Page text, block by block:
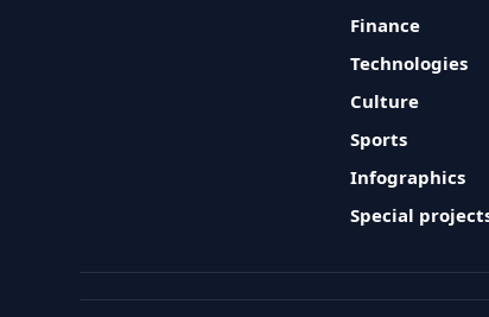
Finance
Technologies
Culture
Sports
Infographics
Special